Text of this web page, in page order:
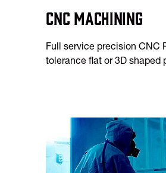
CNC Machining
Full service precision CNC
tolerance flat or 3D shaped